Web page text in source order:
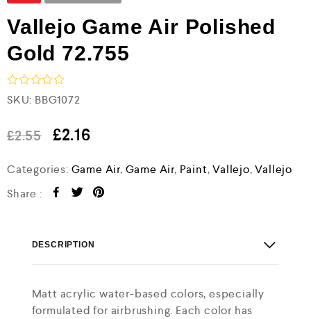
Vallejo Game Air Polished
Gold 72.755
R
a
e
d
o
t
SKU: BBG1072
£2.55 £2.16
Categories: Game Air, Game Air, Paint,Vallejo,Vallejo
Share :
DESCRIPTION
Matt acrylic water-based colors, especially
formulated for airbrushing. Each color has